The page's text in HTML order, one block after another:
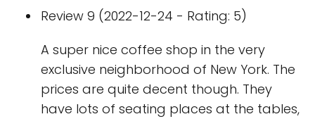
Review 9 (2022-12-24 - Rating: 5)
A super nice coffee shop in the very
exclusive neighborhood of New York. The
prices are quite decent though. They
have lots of seating places at the tables,